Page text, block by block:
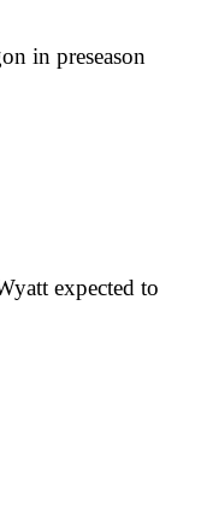
in preseason
expected to